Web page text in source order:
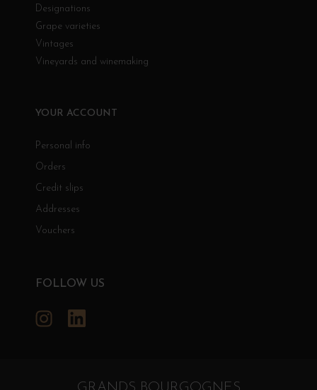
Designations
Grape varieties
Vintages
Vineyards and winemaking
YOUR ACCOUNT
Personal info
Orders
Credit slips
Addresses
Vouchers
FOLLOW US
Instagram